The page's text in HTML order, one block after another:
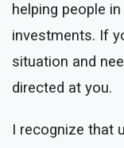
helping people
investments. If
situation and
directed at you.
I recognize that